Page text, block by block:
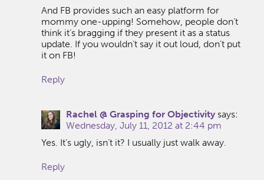
And FB provides such an easy platform for
mommy one-upping! Somehow, people don’t
think it’s bragging if they present it as a status
update. If you wouldn’t say it out loud, don’t put
it on FB!
Reply
Rachel @ Grasping for Objectivity says:
Wednesday, July 11, 2012 at 2:44 pm
Yes. It’s ugly, isn’t it? I usually just walk away.
Reply